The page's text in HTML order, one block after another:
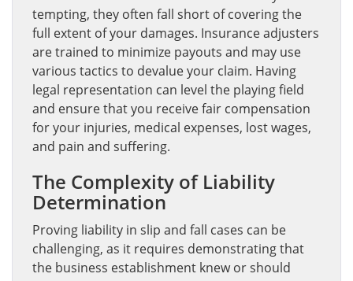
tempting, they often fall short of covering the
full extent of your damages. Insurance adjusters
are trained to minimize payouts and may use
various tactics to devalue your claim. Having
legal representation can level the playing field
and ensure that you receive fair compensation
for your injuries, medical expenses, lost wages,
and pain and suffering.
The Complexity of Liability
Determination
Proving liability in slip and fall cases can be
challenging, as it requires demonstrating that
the business establishment knew or should